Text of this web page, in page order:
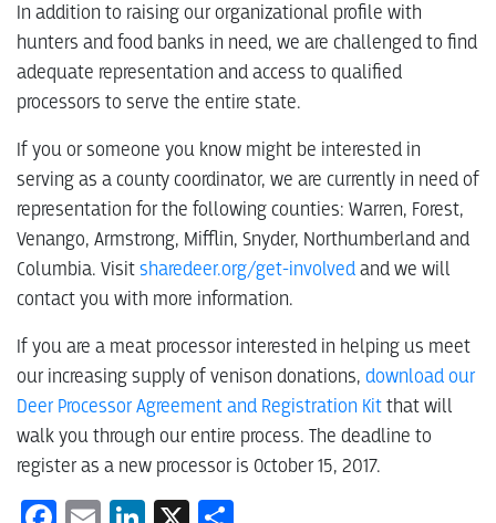
In addition to raising our organizational profile with
hunters and food banks in need, we are challenged to find
adequate representation and access to qualified
processors to serve the entire state.
If you or someone you know might be interested in
serving as a county coordinator, we are currently in need of
representation for the following counties: Warren, Forest,
Venango, Armstrong, Mifflin, Snyder, Northumberland and
Columbia. Visitsharedeer.org/get-involvedand we will
contact you with more information.
If you are a meat processor interested in helping us meet
our increasing supply of venison donations, download our
Deer Processor Agreement and Registration Kitthat will
walk you through our entire process. The deadline to
register as a new processor is October 15, 2017.